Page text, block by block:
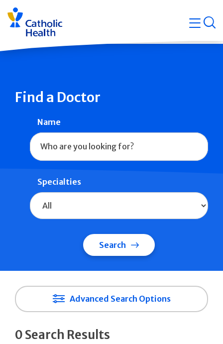
Skip
navigation
Find a Doctor
Name
Specialties
Search
Advanced Search Options
0 Search Results